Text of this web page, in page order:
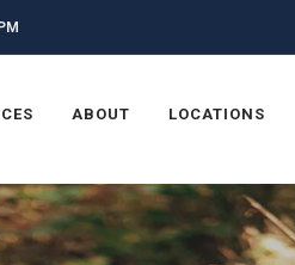
ABOUT LOCATIONS